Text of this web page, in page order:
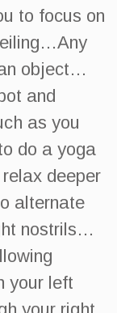
to focus on
object…
and
as you
do a yoga
deeper
alternate
nostrils…
your left